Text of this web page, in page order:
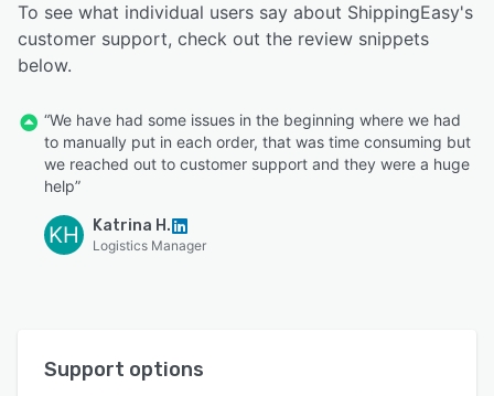
To see what individual users say about ShippingEasy's
customer support, check out the review snippets
below.
“We have had some issues in the beginning where we had
to manually put in each order, that was time consuming but
we reached out to customer support and they were a huge
help”
KH Katrina H.
Logistics Manager
Support options